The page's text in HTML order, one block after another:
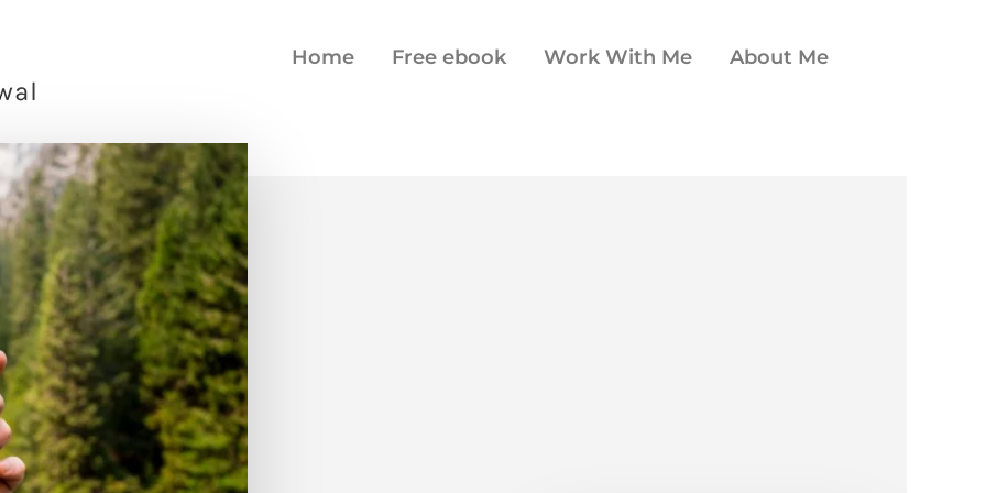
Home Free ebook Work With Me About Me